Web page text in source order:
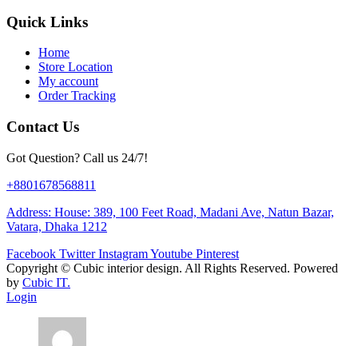
Quick Links
Home
Store Location
My account
Order Tracking
Contact Us
Got Question? Call us 24/7!
+8801678568811
Address: House: 389, 100 Feet Road, Madani Ave, Natun Bazar,
Vatara, Dhaka 1212
Facebook Twitter InstagramYoutube Pinterest
Copyright © Cubic interior design. All Rights Reserved. Powered
by Cubic IT.
Login